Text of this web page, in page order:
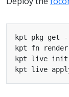
kpt live